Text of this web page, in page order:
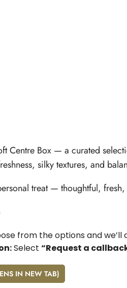
Centre Box — a curated
silky textures, and
treat — thoughtful,
from the options and
Select “Request a
IN NEW TAB)